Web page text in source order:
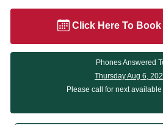
Click Here To
Phones Answered
Thursday Aug 6,
Please call for next